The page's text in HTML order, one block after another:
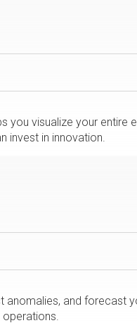
you visualize your
invest in innovation.
and forecast